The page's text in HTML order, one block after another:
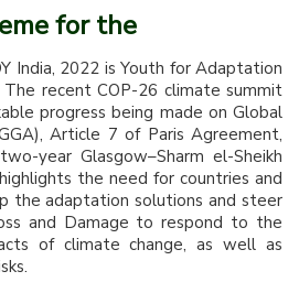
for the
India, 2022 is Youth for Adaptation
recent COP-26 climate summit
progress being made on Global
Article 7 of Paris Agreement,
year Glasgow–Sharm el-Sheikh
the need for countries and
the adaptation solutions and steer
and Damage to respond to the
of climate change, as well as